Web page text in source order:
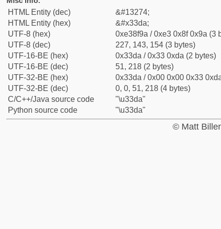
HTML Entity (dec)
&#13274;
HTML Entity (hex)
&#x33da;
UTF-8 (hex)
0xe38f9a / 0xe3 0x8f 0x9a (3
UTF-8 (dec)
227, 143, 154 (3 bytes)
UTF-16-BE (hex)
0x33da / 0x33 0xda (2 bytes)
UTF-16-BE (dec)
51, 218 (2 bytes)
UTF-32-BE (hex)
0x33da / 0x00 0x00 0x33
UTF-32-BE (dec)
0, 0, 51, 218 (4 bytes)
C/C++/Java source code
"\u33da"
Python source code
"\u33da"
© Matt